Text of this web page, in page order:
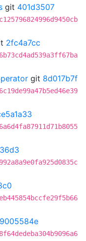
git 401d3507
2fc4a7cc
git 8d017b7f
9005584e